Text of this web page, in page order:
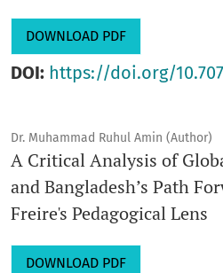
DOWNLOAD PDF
DOI: https://doi.org/
Dr. Muhammad Ruhul Amin (Author)
A Critical Analysis of
and Bangladesh’s Path
Freire's Pedagogical Lens
DOWNLOAD PDF